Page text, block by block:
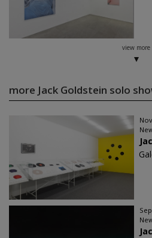
view more
more Jack Goldstein solo